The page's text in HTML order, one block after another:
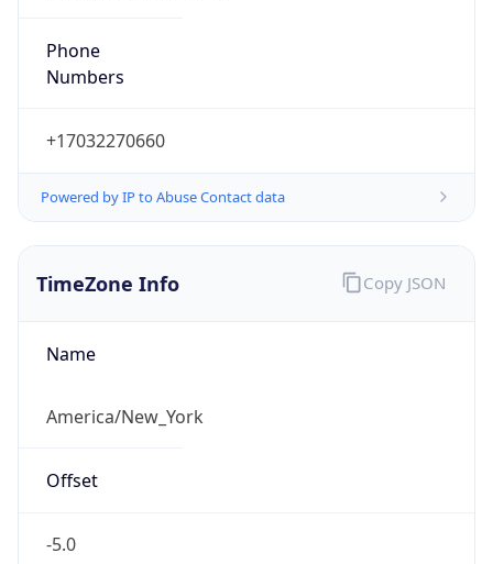
Phone
Numbers
+17032270660
Powered by IP to Abuse Contact data
TimeZone Info
Name
America/New_York
Offset
-5.0
Copy JSON